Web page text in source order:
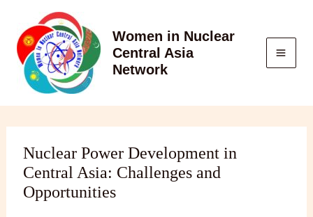
content
Women in Nuclear
Central Asia
Network
Nuclear Power Development in
Central Asia: Challenges and
Opportunities